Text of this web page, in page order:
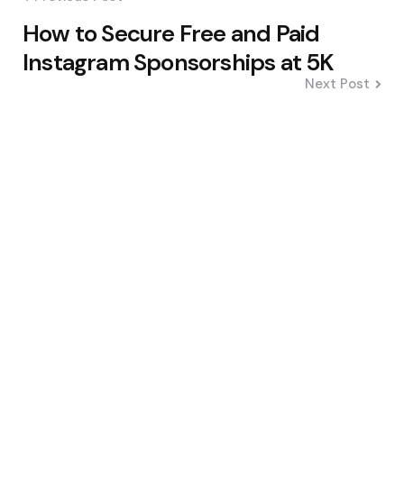
How to Secure Free and Paid
Instagram Sponsorships at 5K
Next Post